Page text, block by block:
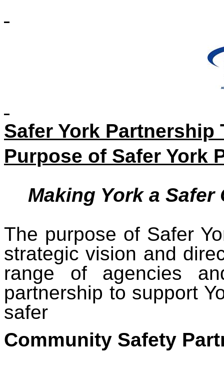
Safer York Partnership
Purpose of Safer York
Making York a Safer
The purpose of Safer
strategic vision and
range of agencies
partnership to support
safer
Community Safety